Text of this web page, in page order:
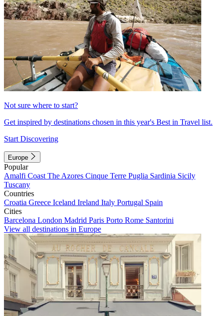
Not sure where to start?
Get inspired by destinations chosen in this year's Best in Travel list.
Start Discovering
Europe
Popular
Amalfi Coast The Azores Cinque Terre Puglia Sardinia Sicily
Tuscany
Countries
Croatia Greece Iceland Ireland Italy Portugal Spain
Cities
Barcelona London Madrid Paris Porto Rome Santorini
View all destinations in Europe